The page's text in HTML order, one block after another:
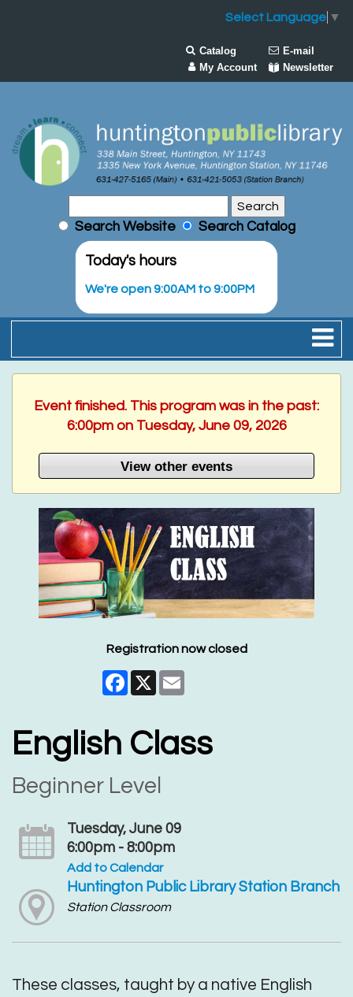
Select Language ▼
Catalog
E-mail
My Account
Newsletter
Search Website Search Catalog
Today's hours
We're open 9:00AM to 9:00PM
Event finished. This program was in the past:
6:00pm on Tuesday, June 09, 2026
View other events
Registration now closed
Facebook
X
English Class
Beginner Level
Tuesday, June 09
6:00pm - 8:00pm
Add to Calendar
Huntington Public Library Station Branch
Station Classroom
These classes, taught by a native English